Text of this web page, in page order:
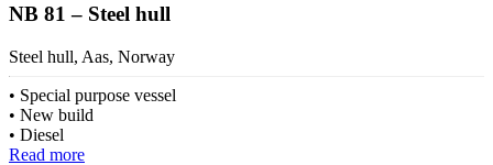
NB 81 – Steel hull
Steel hull, Aas, Norway
Special purpose vessel
New build
Diesel
Read more